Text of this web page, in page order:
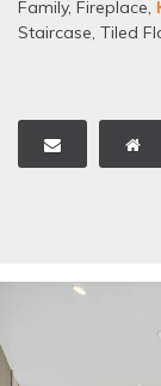
Family, Fireplace,
Staircase, Tiled